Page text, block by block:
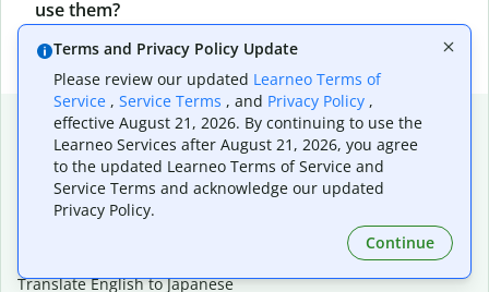
use them?
Popular language translations
Popular
Translate English to Spanish
Translate English to French
Translate English to Japanese
Terms and Privacy Policy Update
Please review our updated Learneo Terms of
Service , Service Terms , and Privacy Policy ,
effective August 21, 2026. By continuing to use the
Learneo Services after August 21, 2026, you agree
to the updated Learneo Terms of Service and
Service Terms and acknowledge our updated
Privacy Policy.
Continue